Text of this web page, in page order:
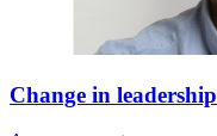
Change in